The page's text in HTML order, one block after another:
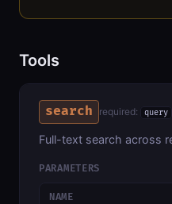
Tools
search required: query
Full-text search across
PARAMETERS
NAME